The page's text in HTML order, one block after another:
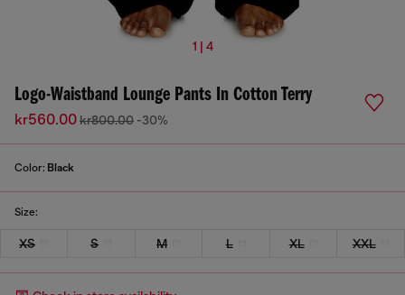
1 | 4
Logo-Waistband Lounge Pants In Cotton Terry
kr560.00kr800.00 -30%
Color: Black
Size:
XS S M L XL XXL